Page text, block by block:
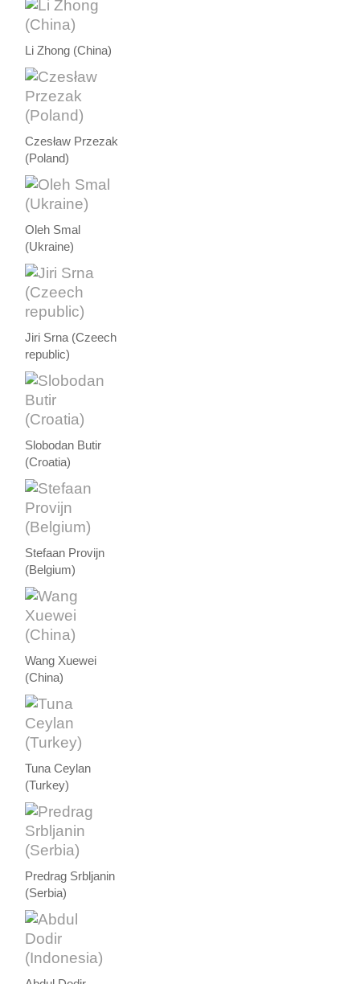
Li Zhong (China)
Czesław Przezak
(Poland)
Oleh Smal
(Ukraine)
Jiri Srna (Czeech
republic)
Slobodan Butir
(Croatia)
Stefaan Provijn
(Belgium)
Wang Xuewei
(China)
Tuna Ceylan
(Turkey)
Predrag Srbljanin
(Serbia)